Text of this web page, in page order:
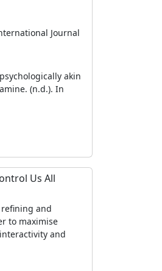
Journal
akin
(n.d.). In
Us All
and
to maximise
and